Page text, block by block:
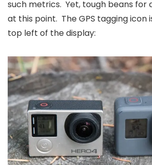
such metrics. Yet, tough beans for
at this point. The GPS tagging icon
top left of the display: